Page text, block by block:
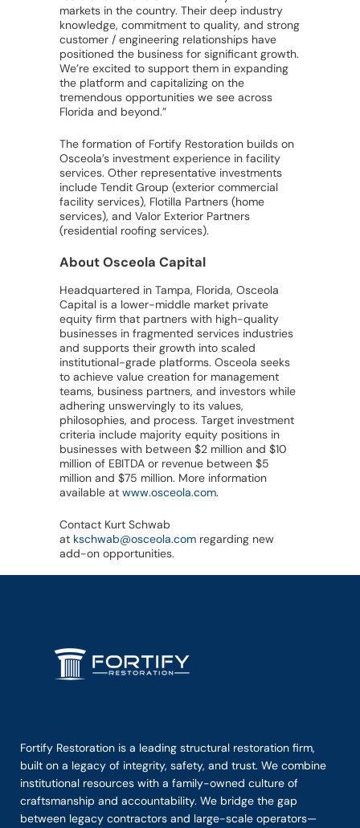
markets in the country. Their deep industry
knowledge, commitment to quality, and strong
customer / engineering relationships have
positioned the business for significant growth.
We’re excited to support them in expanding
the platform and capitalizing on the
tremendous opportunities we see across
Florida and beyond.”
The formation of Fortify Restoration builds on
Osceola’s investment experience in facility
services. Other representative investments
include Tendit Group (exterior commercial
facility services), Flotilla Partners (home
services), and Valor Exterior Partners
(residential roofing services).
About Osceola Capital
Headquartered in Tampa, Florida, Osceola
Capital is a lower-middle market private
equity firm that partners with high-quality
businesses in fragmented services industries
and supports their growth into scaled
institutional-grade platforms. Osceola seeks
to achieve value creation for management
teams, business partners, and investors while
adhering unswervingly to its values,
philosophies, and process. Target investment
criteria include majority equity positions in
businesses with between $2 million and $10
million of EBITDA or revenue between $5
million and $75 million. More information
available at www.osceola.com.
Contact Kurt Schwab
at kschwab@osceola.com regarding new
add-on opportunities.
Fortify Restoration is a leading structural restoration firm,
built on a legacy of integrity, safety, and trust. We combine
institutional resources with a family-owned culture of
craftsmanship and accountability. We bridge the gap
between legacy contractors and large-scale operators—